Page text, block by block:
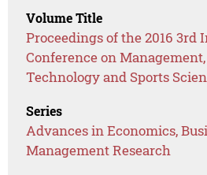
Volume Title
Proceedings of the 2016 3rd
Conference on
Technology and Sports
Series
Advances in Economics,
Management Research